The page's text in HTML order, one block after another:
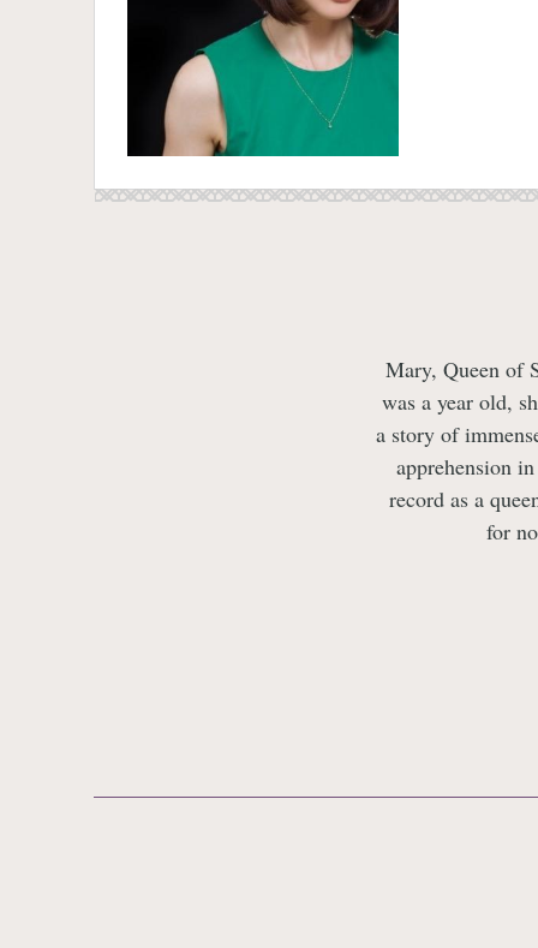
Mary, Queen of
was a year old,
a story of
apprehension
record as a
for